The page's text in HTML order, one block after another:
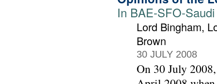
In BAE-SFO-
Lord Bingham,
Brown
30 JULY 2008
On 30 July